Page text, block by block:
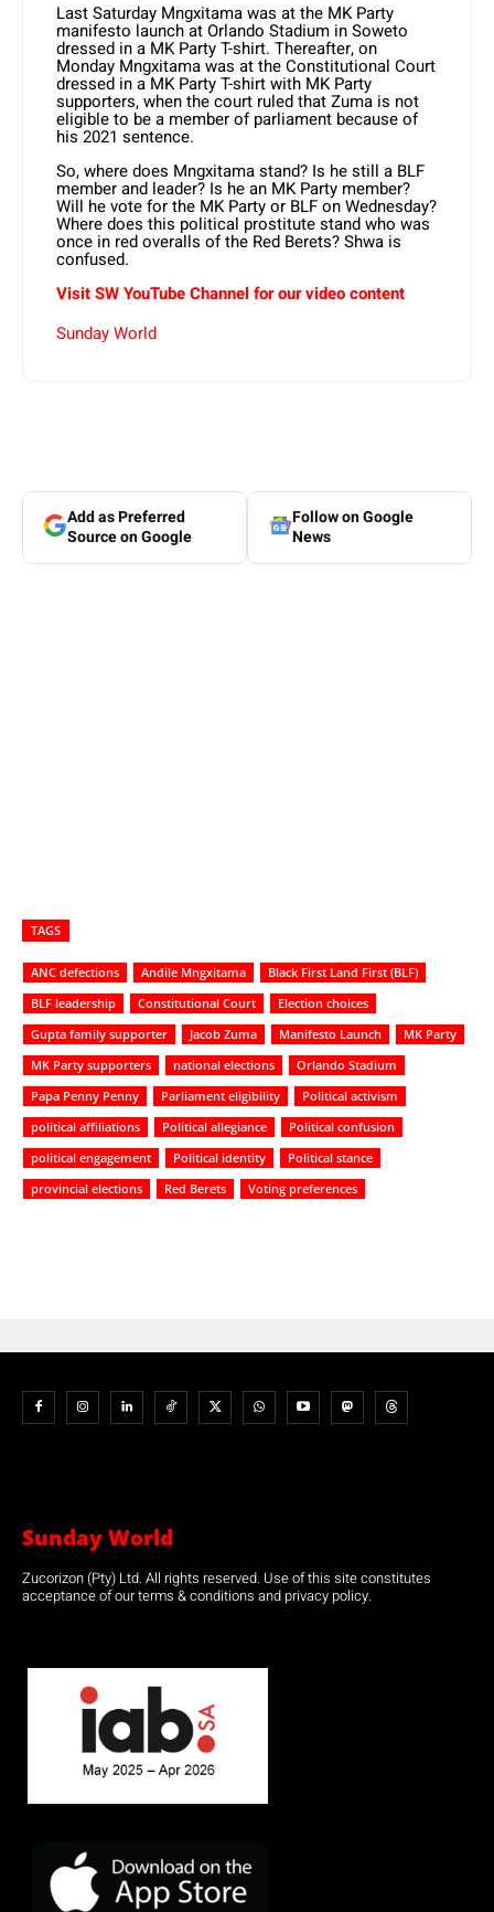
Last Saturday Mngxitama was at the MK Party
manifesto launch at Orlando Stadium in Soweto
dressed in a MK Party T-shirt. Thereafter, on
Monday Mngxitama was at the Constitutional Court
dressed in a MK Party T-shirt with MK Party
supporters, when the court ruled that Zuma is not
eligible to be a member of parliament because of
his 2021 sentence.
So, where does Mngxitama stand? Is he still a BLF
member and leader? Is he an MK Party member?
Will he vote for the MK Party or BLF on Wednesday?
Where does this political prostitute stand who was
once in red overalls of the Red Berets? Shwa is
confused.
Visit SWYouTubeChannel for our video content
Sunday World
Add as Preferred
Source on Google
Follow on Google
News
TAGS
ANC defections Andile Mngxitama
Black First Land First (BLF)
BLF leadership
Constitutional Court
Election choices
Gupta family supporter
Jacob Zuma Manifesto Launch
MK Party
MK Party supporters
national elections
Orlando Stadium
Papa Penny Penny
Parliament eligibility
Political activism
political affiliations
Political allegiance
Political confusion
political engagement
Political identity
Political stance
provincial elections
Red Berets Voting preferences
Sunday World
Zucorizon (Pty) Ltd. All rights reserved. Use of this site constitutes
acceptance of our terms & conditions and privacy policy.